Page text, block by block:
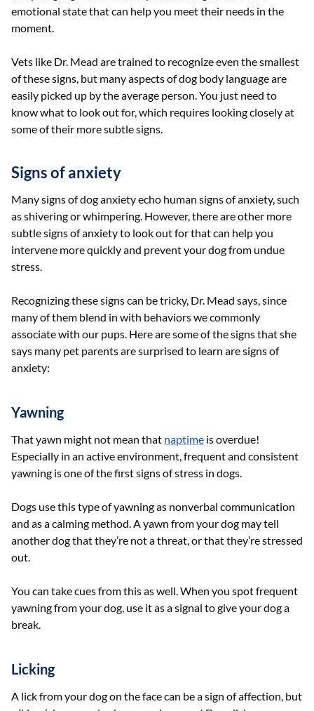
emotional state that can help you meet their needs in the
moment.
Vets like Dr. Mead are trained to recognize even the smallest
of these signs, but many aspects of dog body language are
easily picked up by the average person. You just need to
know what to look out for, which requires looking closely at
some of their more subtle signs.
Signs of anxiety
Many signs of dog anxiety echo human signs of anxiety, such
as shivering or whimpering. However, there are other more
subtle signs of anxiety to look out for that can help you
intervene more quickly and prevent your dog from undue
stress.
Recognizing these signs can be tricky, Dr. Mead says, since
many of them blend in with behaviors we commonly
associate with our pups. Here are some of the signs that she
says many pet parents are surprised to learn are signs of
anxiety:
Yawning
That yawn might not mean that naptime is overdue!
Especially in an active environment, frequent and consistent
yawning is one of the first signs of stress in dogs.
Dogs use this type of yawning as nonverbal communication
and as a calming method. A yawn from your dog may tell
another dog that they’re not a threat, or that they’re stressed
out.
You can take cues from this as well. When you spot frequent
yawning from your dog, use it as a signal to give your dog a
break.
Licking
A lick from your dog on the face can be a sign of affection, but